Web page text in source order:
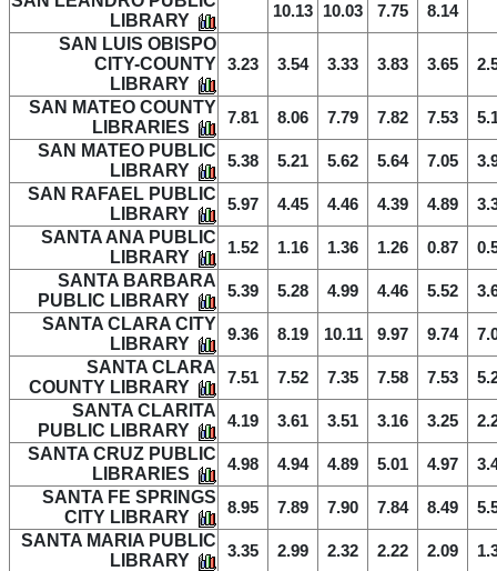
LIBRARY
10.13 10.03 7.75 8.14
SAN LUIS OBISPO
CITY-COUNTY
LIBRARY
3.23 3.54 3.33 3.83 3.65
SAN MATEO COUNTY
LIBRARIES
7.81 8.06 7.79 7.82 7.53
SAN MATEO PUBLIC
LIBRARY
5.38 5.21 5.62 5.64 7.05
SAN RAFAEL PUBLIC
LIBRARY
5.97 4.45 4.46 4.39 4.89
SANTA ANA PUBLIC
LIBRARY
1.52 1.16 1.36 1.26 0.87
SANTA BARBARA
PUBLIC LIBRARY
5.39 5.28 4.99 4.46 5.52
SANTA CLARA CITY
LIBRARY
9.36 8.19 10.11 9.97 9.74
SANTA CLARA
COUNTY LIBRARY
7.51 7.52 7.35 7.58 7.53
SANTA CLARITA
PUBLIC LIBRARY
4.19 3.61 3.51 3.16 3.25
SANTA CRUZ PUBLIC
LIBRARIES
4.98 4.94 4.89 5.01 4.97
SANTA FE SPRINGS
CITY LIBRARY
8.95 7.89 7.90 7.84 8.49
SANTA MARIA PUBLIC
LIBRARY
3.35 2.99 2.32 2.22 2.09